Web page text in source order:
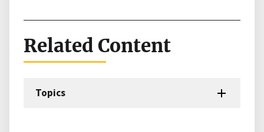
Related Content
Topics